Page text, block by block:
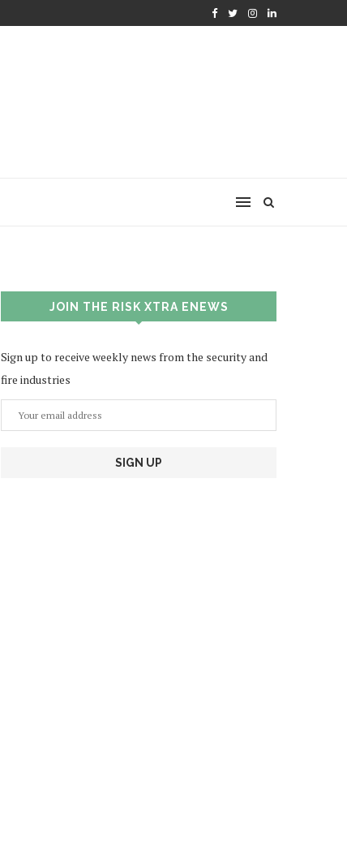
JOIN THE RISK XTRA ENEWS
Sign up to receive weekly news from the security and
fire industries